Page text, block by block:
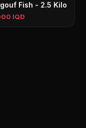
Fish - 2.5 Kilo
IQD